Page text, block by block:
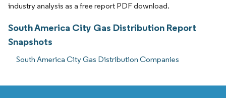
industry analysis as a free report PDF download.
South America City Gas Distribution Report
Snapshots
South America City Gas Distribution Companies